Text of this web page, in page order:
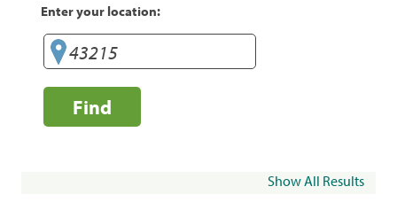
Enter your location:
Find
Show All Results